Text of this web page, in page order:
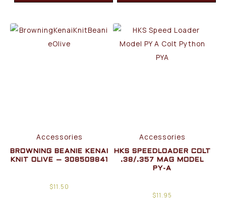
Accessories
BROWNING BEANIE KENAI
KNIT OLIVE – 308509841
$11.50
Accessories
HKS SPEEDLOADER COLT
.38/.357 MAG MODEL
PY-A
$11.95